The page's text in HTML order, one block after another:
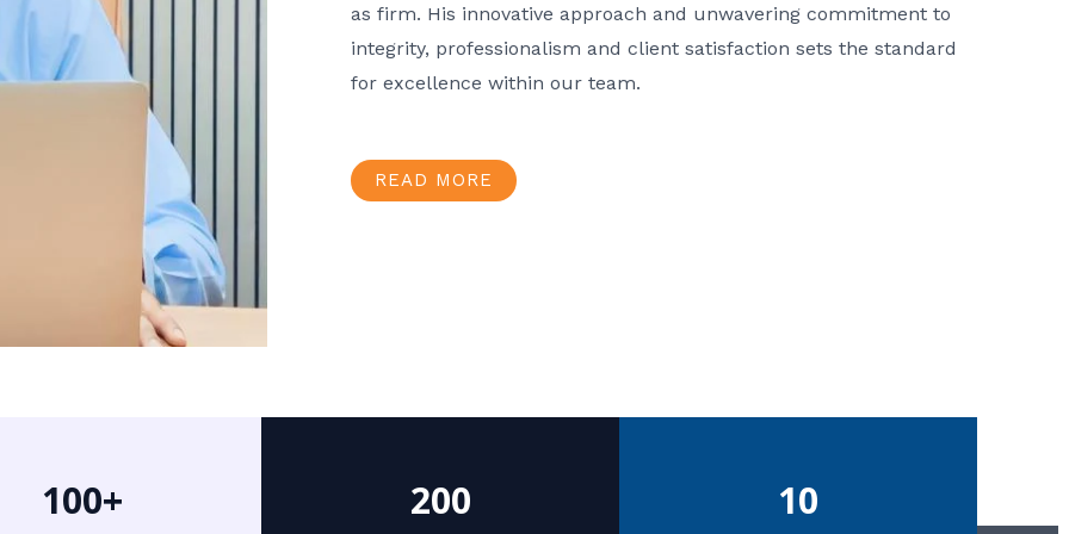
as firm. His innovative approach and unwavering commitment to
integrity, professionalism and client satisfaction sets the standard
for excellence within our team.
READ MORE
100+ 200 10